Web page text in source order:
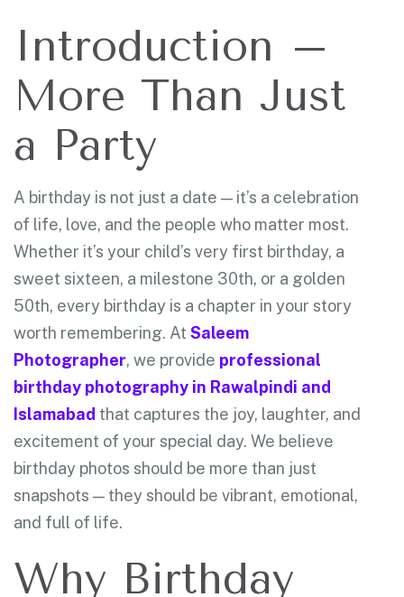
Introduction –
More Than Just
a Party
A birthday is not just a date — it’s a celebration
of life, love, and the people who matter most.
Whether it’s your child’s very first birthday, a
sweet sixteen, a milestone 30th, or a golden
50th, every birthday is a chapter in your story
worth remembering. At Saleem
Photographer, we provide professional
birthday photography in Rawalpindi and
Islamabad that captures the joy, laughter, and
excitement of your special day. We believe
birthday photos should be more than just
snapshots — they should be vibrant, emotional,
and full of life.
Why Birthday